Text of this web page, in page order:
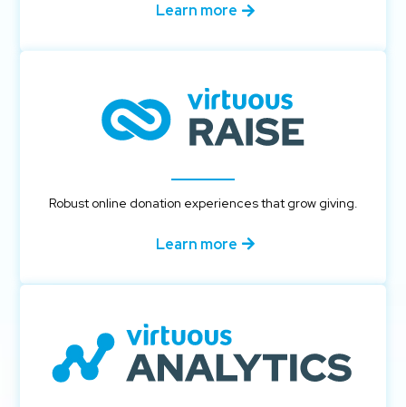
Learn more
Robust online donation experiences that grow giving.
Learn more